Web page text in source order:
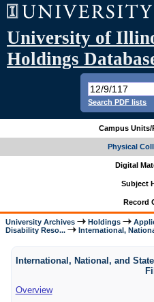
University of
Holdings
Search PDF lists
Campus
Physical
Digital
Subject
Record
University Archives Holdings
Disability Reso...
International,
International, National, and
Overview